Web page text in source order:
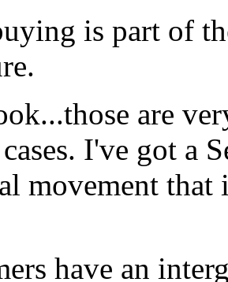
is part of
are
I've got a
movement
have an